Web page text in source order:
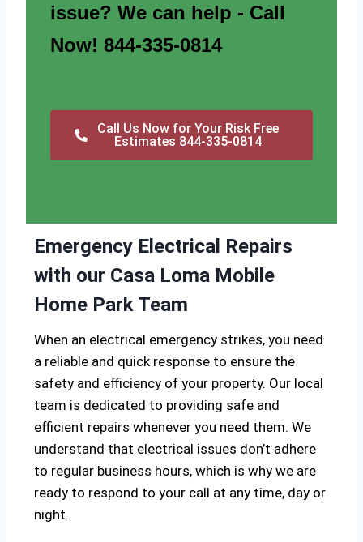
issue? We can help - Call
Now! 844-335-0814
Call Us Now for Your Risk Free
Estimates 844-335-0814
Emergency Electrical Repairs
with our Casa Loma Mobile
Home Park Team
When an electrical emergency strikes, you need
a reliable and quick response to ensure the
safety and efficiency of your property. Our local
team is dedicated to providing safe and
efficient repairs whenever you need them. We
understand that electrical issues don’t adhere
to regular business hours, which is why we are
ready to respond to your call at any time, day or
night.